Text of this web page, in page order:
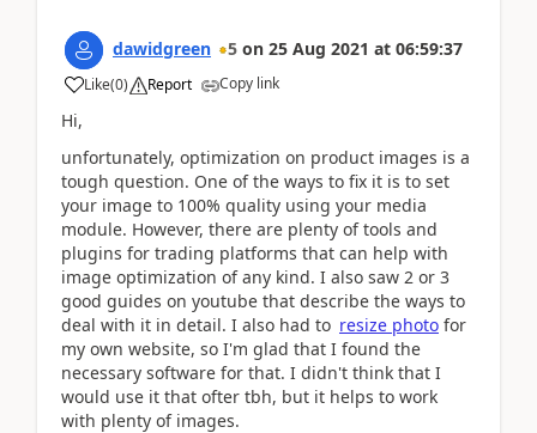
dawidgreen 5 on 25 Aug 2021 at 06:59:37
Like(0) Report Copy link
Hi,
unfortunately, optimization on product images is a
tough question. One of the ways to fix it is to set
your image to 100% quality using your media
module. However, there are plenty of tools and
plugins for trading platforms that can help with
image optimization of any kind. I also saw 2 or 3
good guides on youtube that describe the ways to
deal with it in detail. I also had to resize photo for
my own website, so I'm glad that I found the
necessary software for that. I didn't think that I
would use it that ofter tbh, but it helps to work
with plenty of images.